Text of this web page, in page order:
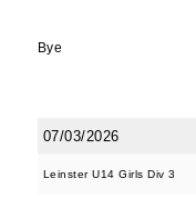
Bye
07/03/2026
Leinster U14 Girls Div 3